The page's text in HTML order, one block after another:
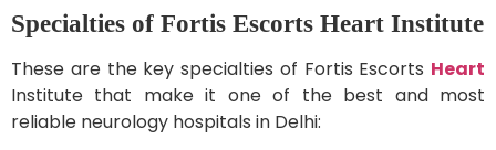
Specialties of Fortis Escorts Heart Institute
These are the key specialties of Fortis Escorts Heart
Institute that make it one of the best and most
reliable neurology hospitals in Delhi: